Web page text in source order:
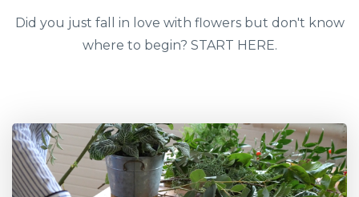
Did you just fall in love with flowers but don't know
where to begin? START HERE.